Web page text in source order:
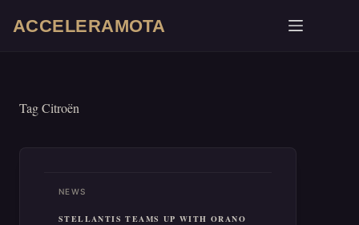
ACCELERAMOTA
TagCitroën
NEWS
STELLANTIS TEAMS UP WITH ORANO